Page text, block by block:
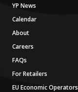
YP News
Calendar
About
Careers
FAQs
For Retailers
EU Economic Operators